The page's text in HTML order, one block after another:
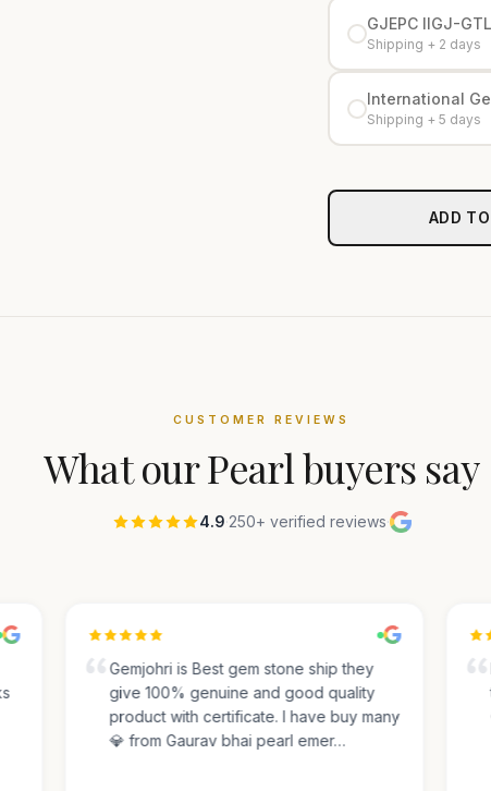
GJEPC IIGJ-
Shipping + 2 days
International
Shipping + 5 days
ADD
CUSTOMER REVIEWS
What ourPearlbuyers say
4.9·250+ verified reviews·
Gemjohri is Best gem stone ship they
give 100% genuine and good quality
product with certificate. I have buy many
💎 from Gaurav bhai pearl emer…
I